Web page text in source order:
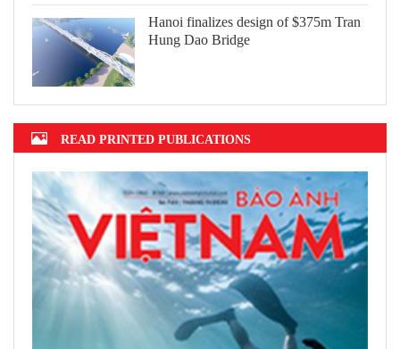
Hanoi finalizes design of $375m Tran
Hung Dao Bridge
READ PRINTED PUBLICATIONS